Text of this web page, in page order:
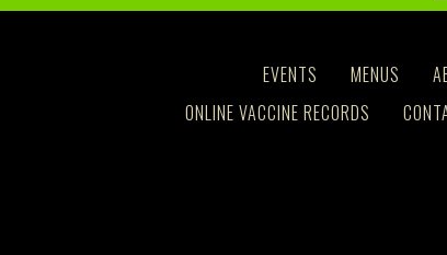
EVENTS MENUS
ONLINE VACCINE RECORDS